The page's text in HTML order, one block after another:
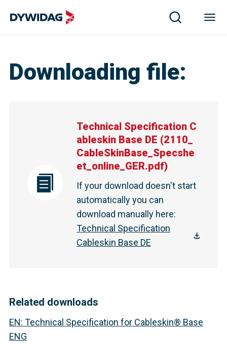
Downloading file:
Technical Specification C
ableskin Base DE (2110_
CableSkinBase_Specshe
et_online_GER.pdf)
If your download doesn't start
automatically you can
download manually here:
Technical Specification
Cableskin Base DE
Related downloads
EN: Technical Specification for Cableskin® Base
ENG